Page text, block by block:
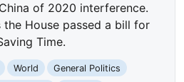
of 2020 interference.
House passed a bill for
Time.
World
General Politics